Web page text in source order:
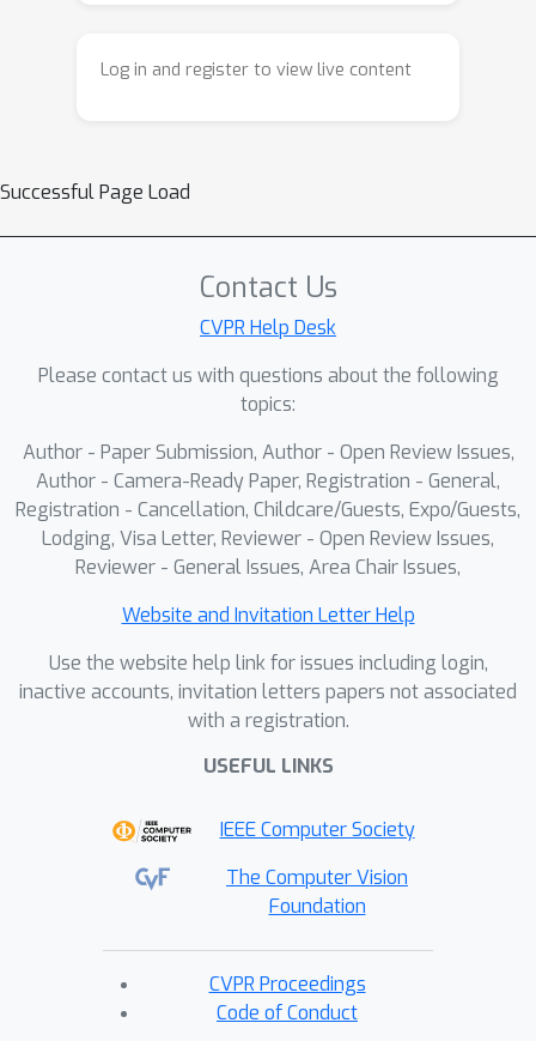
art performance with an order of
Extensive ablations show that
rather than post-hoc refinement,
resulting in improved sample efficiency
and robustness to shorter unseen
horizons. We also address testing
inconsistencies establishing a unified
testing protocol with consistent splits
and evaluation metrics. With this new
protocol, we run experiments multiple
times and report results using
bootstrapping to assess statistical
significance.
Log in and register to view live content
Successful Page Load
Contact Us
CVPR Help Desk
Please contact us with questions about the following
topics:
Author - Paper Submission, Author - Open Review Issues,
Author - Camera-Ready Paper, Registration - General,
Registration - Cancellation, Childcare/Guests, Expo/Guests,
Lodging, Visa Letter, Reviewer - Open Review Issues,
Reviewer - General Issues, Area Chair Issues,
Website and Invitation Letter Help
Use the website help link for issues including login,
inactive accounts, invitation letters papers not associated
with a registration.
USEFUL LINKS
IEEE Computer Society
The Computer Vision
Foundation
CVPR Proceedings
Code of Conduct